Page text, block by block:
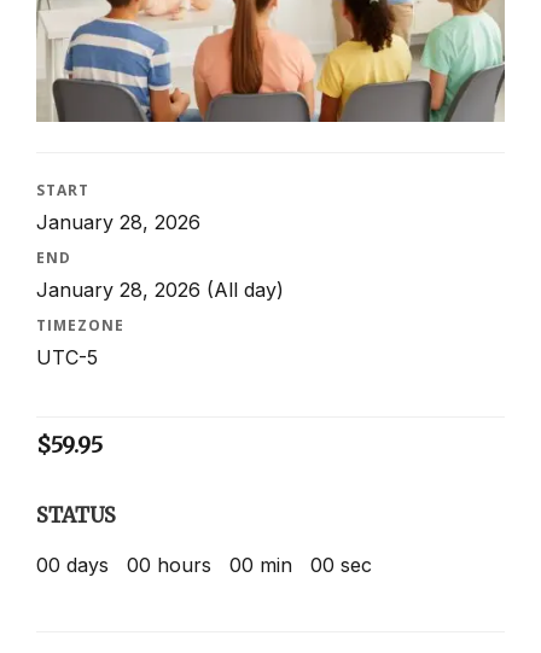
START
January 28, 2026
END
January 28, 2026 (All day)
TIMEZONE
UTC-5
$59.95
STATUS
00 days 00 hours 00 min 00 sec